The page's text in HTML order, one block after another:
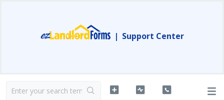
| Support Center